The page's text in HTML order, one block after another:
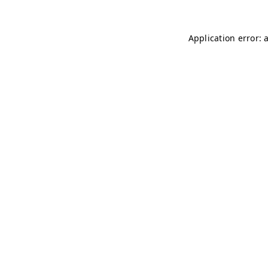
Application error: